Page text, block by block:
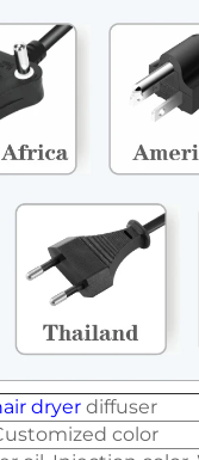
dryer diffuser
color